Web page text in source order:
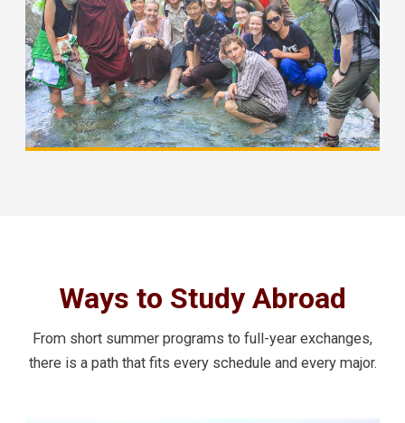
Ways to Study Abroad
From short summer programs to full-year exchanges,
there is a path that fits every schedule and every major.